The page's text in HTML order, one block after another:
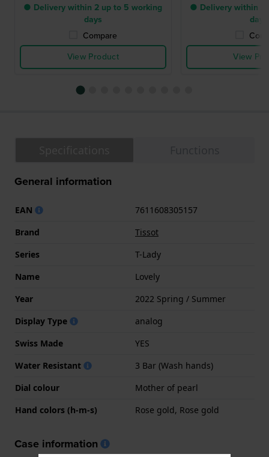
● Delivery within 2 up to 5 working
days
Compare
View Product
● Delivery within 2
days
View
General information
EAN
7611608305157
Brand
Tissot
Series
T-Lady
Name
Lovely
Year
2022 Spring / Summer
Display Type
analog
Swiss Made
YES
Water Resistant
3 Bar (Wash hands)
Dial colour
Mother of pearl
Hand colors (h-m-s)
Rose gold, Rose gold
Case information